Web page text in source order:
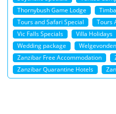
Thornybush Game Lodge
Tours and Safari Special
Tours
Vic Falls Specials
Villa Holidays
Wedding package
Zanzibar Free Accommodation
Zanzibar Quarantine Hotels